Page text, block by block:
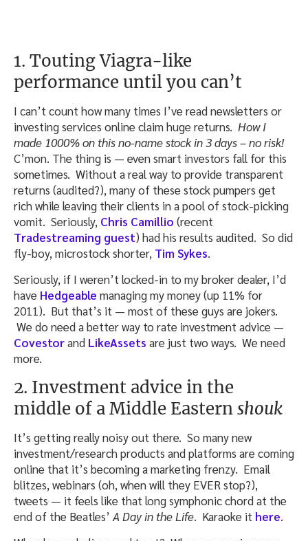
1. Touting Viagra-like
performance until you can’t
I can’t count how many times I’ve read newsletters or
investing services online claim huge returns. How I
made 1000% on this no-name stock in 3 days – no risk!
C’mon. The thing is — even smart investors fall for this
sometimes. Without a real way to provide transparent
returns (audited?), many of these stock pumpers get
rich while leaving their clients in a pool of stock-picking
vomit. Seriously, Chris Camillio (recent
Tradestreaming guest) had his results audited. So did
fly-boy, microstock shorter, Tim Sykes.
Seriously, if I weren’t locked-in to my broker dealer, I’d
have Hedgeable managing my money (up 11% for
2011). But that’s it — most of these guys are jokers.
We do need a better way to rate investment advice —
Covestorand LikeAssets are just two ways. We need
more.
2. Investment advice in the
middle of a Middle Easternshouk
It’s getting really noisy out there. So many new
investment/research products and platforms are coming
online that it’s becoming a marketing frenzy. Email
blitzes, webinars (oh, when will they EVER stop?),
tweets — it feels like that long symphonic chord at the
end of the Beatles’ A Day in the Life. Karaoke it here.